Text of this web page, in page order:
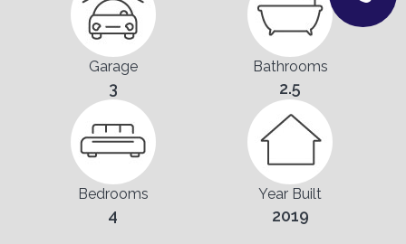
Garage
3
Bathrooms
2.5
Bedrooms
4
Year Built
2019